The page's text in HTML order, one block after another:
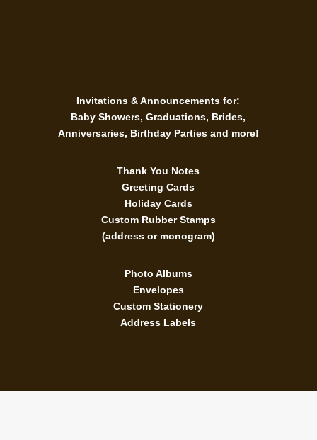
Invitations & Announcements for:
Baby Showers, Graduations, Brides,
Anniversaries, Birthday Parties and more!
Thank You Notes
Greeting Cards
Holiday Cards
Custom Rubber Stamps
(address or monogram)
Photo Albums
Envelopes
Custom Stationery
Address Labels